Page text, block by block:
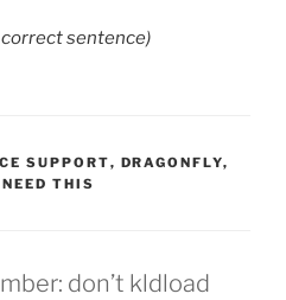
sentence)
SUPPORT, DRAGONFLY,
THIS
don’t kldload